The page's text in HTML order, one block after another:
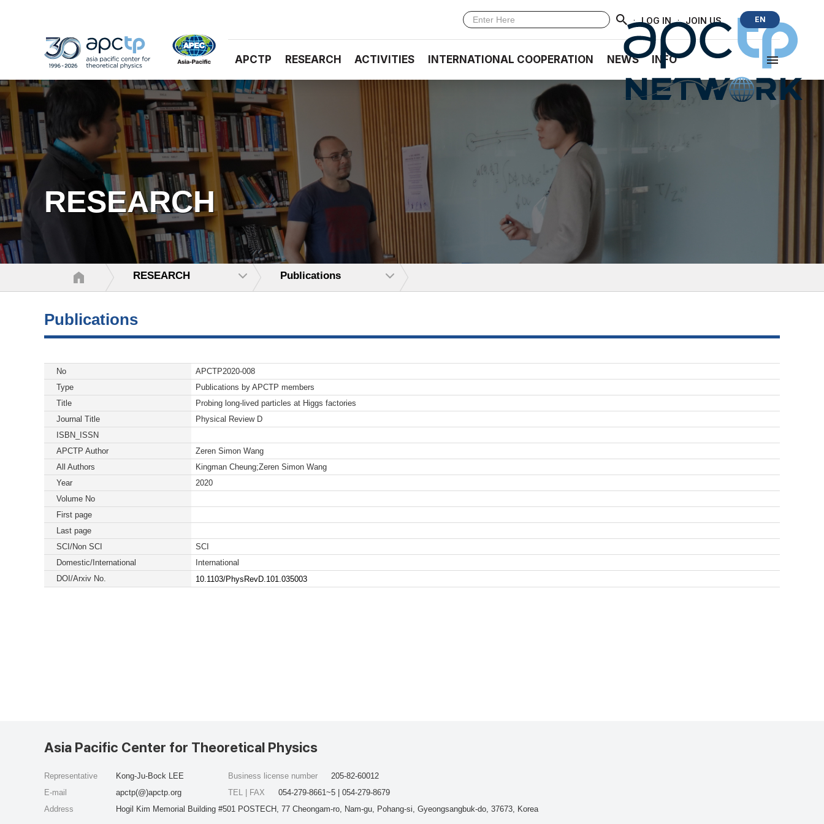
· LOG IN · JOIN US EN
APCTP RESEARCH ACTIVITIES INTERNATIONAL COOPERATION NEWS INFO
RESEARCH
RESEARCH Publications
Publications
No
APCTP2020-008
Type
Publications by APCTP members
Title
Probing long-lived particles at Higgs factories
Journal Title
Physical Review D
ISBN_ISSN
APCTP Author
Zeren Simon Wang
All Authors
Kingman Cheung;Zeren Simon Wang
Year
2020
Volume No
First page
Last page
SCI/Non SCI
SCI
Domestic/International
International
DOI/Arxiv No.
10.1103/PhysRevD.101.035003
Asia Pacific Center for Theoretical Physics
Representative
Kong-Ju-Bock LEE
E-mail
apctp(@)apctp.org
Address
Hogil Kim Memorial Building #501 POSTECH, 77 Cheongam-ro, Nam-gu, Pohang-si, Gyeongsangbuk-do, 37673, Korea
Business license number
205-82-60012
TEL | FAX
054-279-8661~5 | 054-279-8679